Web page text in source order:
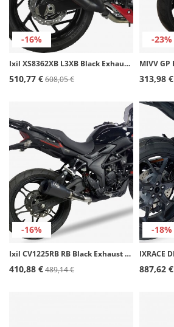
-16%
Ixil XS8362XB L3XB Black Exhaust for Suzuki GSR / GSX-S 750 (11-20)
510,77 €608,05 €
-23%
313,98 €
-16%
Ixil CV1225RB RB Black Exhaust for Voge 300 DS
410,88 €489,14 €
-18%
887,62 €